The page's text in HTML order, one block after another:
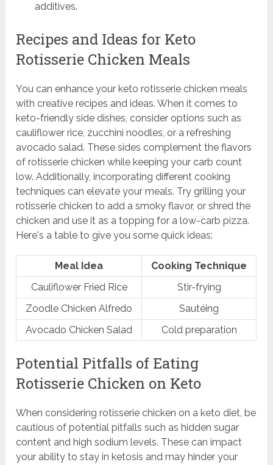
additives.
Recipes and Ideas for Keto
Rotisserie Chicken Meals
You can enhance your keto rotisserie chicken meals
with creative recipes and ideas. When it comes to
keto-friendly side dishes, consider options such as
cauliflower rice, zucchini noodles, or a refreshing
avocado salad. These sides complement the flavors
of rotisserie chicken while keeping your carb count
low. Additionally, incorporating different cooking
techniques can elevate your meals. Try grilling your
rotisserie chicken to add a smoky flavor, or shred the
chicken and use it as a topping for a low-carb pizza.
Here's a table to give you some quick ideas:
Meal Idea
Cooking Technique
Cauliflower Fried Rice
Stir-frying
Zoodle Chicken Alfredo
Sautéing
Avocado Chicken Salad
Cold preparation
Potential Pitfalls of Eating
Rotisserie Chicken on Keto
When considering rotisserie chicken on a keto diet, be
cautious of potential pitfalls such as hidden sugar
content and high sodium levels. These can impact
your ability to stay in ketosis and may hinder your